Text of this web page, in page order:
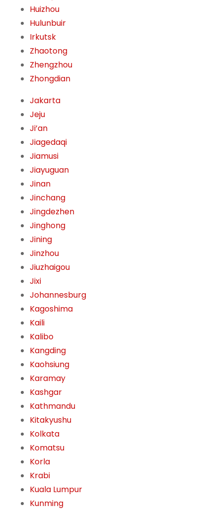
Huizhou
Hulunbuir
Irkutsk
Zhaotong
Zhengzhou
Zhongdian
Jakarta
Jeju
Ji’an
Jiagedaqi
Jiamusi
Jiayuguan
Jinan
Jinchang
Jingdezhen
Jinghong
Jining
Jinzhou
Jiuzhaigou
Jixi
Johannesburg
Kagoshima
Kaili
Kalibo
Kangding
Kaohsiung
Karamay
Kashgar
Kathmandu
Kitakyushu
Kolkata
Komatsu
Korla
Krabi
Kuala Lumpur
Kunming